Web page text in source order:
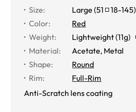
Size: Large (51 18-145)
Color:
Red
Weight:
Lightweight (11g)
Material:
Acetate, Metal
Shape:
Round
Rim:
Full-Rim
Anti-Scratch lens coating